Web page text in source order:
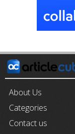
About Us
Categories
Contact us